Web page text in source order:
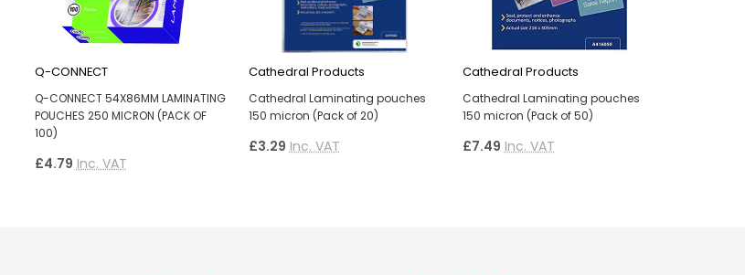
Q-CONNECT
Q-CONNECT 54X86MM LAMINATING
POUCHES 250 MICRON (PACK OF
100)
£4.79 Inc. VAT
Cathedral Products
Cathedral Laminating pouches
150 micron (Pack of 20)
£3.29 Inc. VAT
Cathedral Products
Cathedral Laminating pouches
150 micron (Pack of 50)
£7.49 Inc. VAT